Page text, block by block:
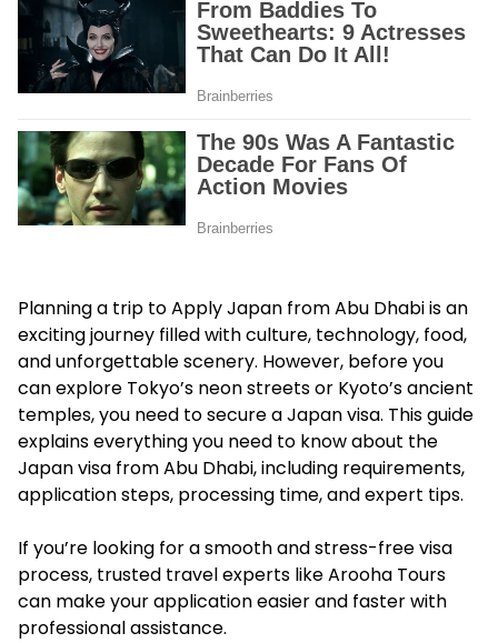
Planning a trip to Apply Japan from Abu Dhabi is an
exciting journey filled with culture, technology, food,
and unforgettable scenery. However, before you
can explore Tokyo’s neon streets or Kyoto’s ancient
temples, you need to secure a Japan visa. This guide
explains everything you need to know about the
Japan visa from Abu Dhabi, including requirements,
application steps, processing time, and expert tips.
If you’re looking for a smooth and stress-free visa
process, trusted travel experts like Arooha Tours
can make your application easier and faster with
professional assistance.